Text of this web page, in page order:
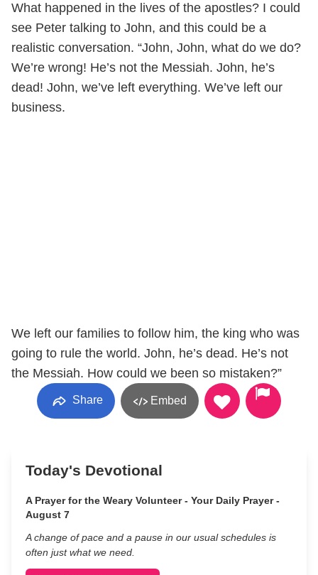
What happened in the lives of the apostles? I could
see Peter talking to John, and this could be a
realistic conversation. “John, John, what do we do?
We’re wrong! He’s not the Messiah. John, he’s
dead! John, we’ve left everything. We’ve left our
business.
We left our families to follow him, the king who was
going to rule the world. John, he’s dead. He’s not
the Messiah. How could we been so mistaken?”
Share Embed
Today's Devotional
A Prayer for the Weary Volunteer - Your Daily Prayer -
August 7
A change of pace and a pause in our usual schedules is
often just what we need.